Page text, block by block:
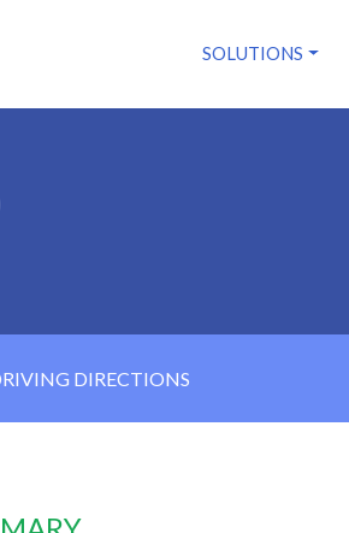
SOLUTIONS
DIRECTIONS